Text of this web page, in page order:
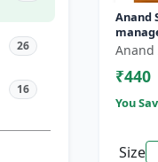
26
16
Anand
PGR
|...
Anand
₹440
You
Size